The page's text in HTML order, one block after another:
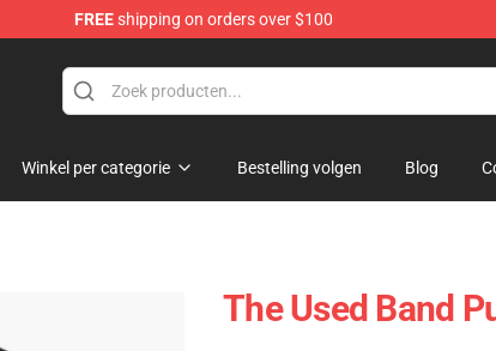
FREEshipping on orders over $100
Winkel per categorie Bestelling volgen Blog
The Used Band